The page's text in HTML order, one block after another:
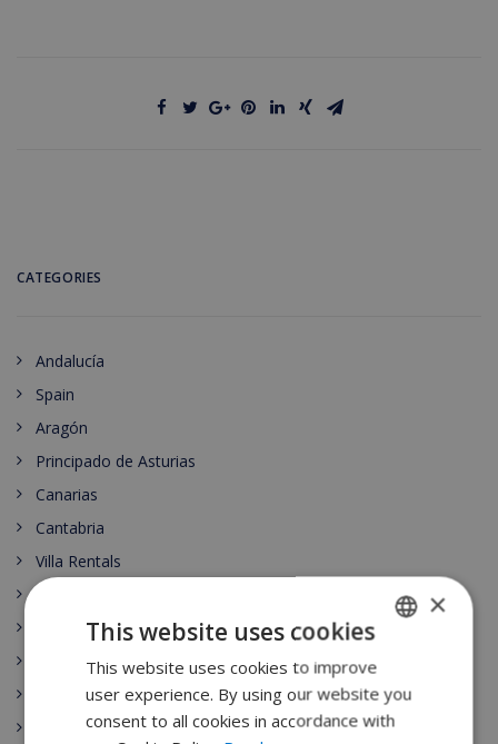
CATEGORIES
Andalucía
Spain
Aragón
Principado de Asturias
Canarias
Cantabria
Villa Rentals
Castilla y León
Costa Brava
Catalunya
ENGLISH
DUTCH
×
This website uses cookies
This website uses cookies to improve
user experience. By using our website you
consent to all cookies in accordance with